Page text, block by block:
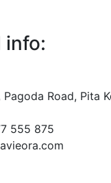
info:
Pagoda Road, Pita
555 875